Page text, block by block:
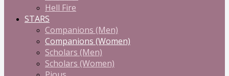
Hell Fire
STARS
Companions (Men)
Companions (Women)
Scholars (Men)
Scholars (Women)